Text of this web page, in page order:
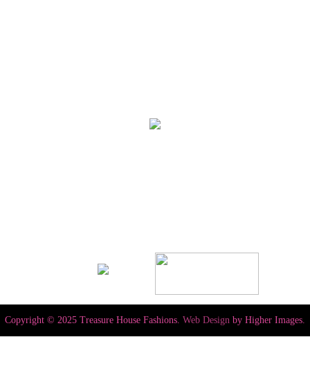
Copyright © 2025 Treasure House Fashions. Web Design by Higher Images.